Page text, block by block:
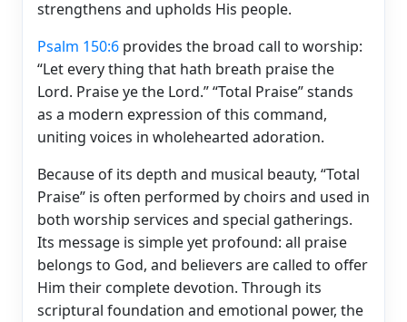
strengthens and upholds His people.
Psalm 150:6 provides the broad call to worship:
“Let every thing that hath breath praise the
Lord. Praise ye the Lord.” “Total Praise” stands
as a modern expression of this command,
uniting voices in wholehearted adoration.
Because of its depth and musical beauty, “Total
Praise” is often performed by choirs and used in
both worship services and special gatherings.
Its message is simple yet profound: all praise
belongs to God, and believers are called to offer
Him their complete devotion. Through its
scriptural foundation and emotional power, the